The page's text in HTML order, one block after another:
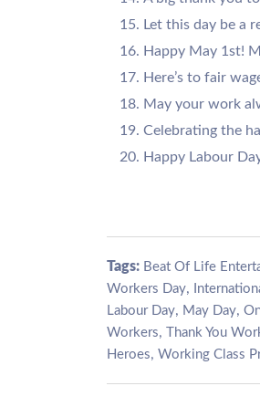
Let this day be a
Happy May 1st!
Here’s to fair
May your work
Celebrating the
Happy Labour
Tags: Beat Of Life
Workers Day,
Labour Day, May Day,
Workers, Thank You
Heroes, Working Class